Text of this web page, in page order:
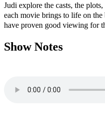
Judi explore the casts, the
each movie brings to life on
have proven good viewing for
Show Notes